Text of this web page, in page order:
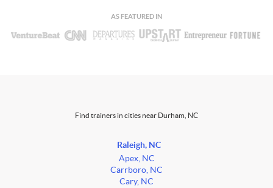
AS FEATURED IN
Find trainers in cities near Durham, NC
Raleigh, NC
Apex, NC
Carrboro, NC
Cary, NC